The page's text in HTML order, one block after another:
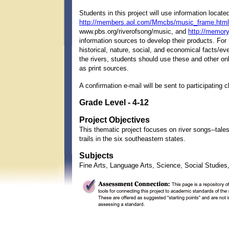
Students in this project will use information
http://members.aol.com/Mmcbs/music_frame.html
www.pbs.org/riverofsong/music, and http://
information sources to develop their products. For
historical, nature, social, and economical facts/
the rivers, students should use these and other
as print sources.
A confirmation e-mail will be sent to participating
Grade Level - 4-12
Project Objectives
This thematic project focuses on river songs--
trails in the six southeastern states.
Subjects
Fine Arts, Language Arts, Science, Social